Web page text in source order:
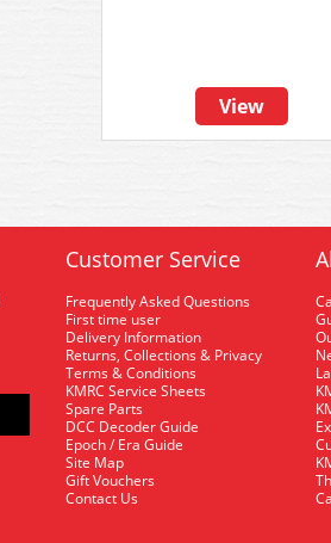
View
Customer Service
Frequently Asked Questions
First time user
Delivery Information
Returns, Collections & Privacy
Terms & Conditions
KMRC Service Sheets
Spare Parts
DCC Decoder Guide
Epoch / Era Guide
Site Map
Gift Vouchers
Contact Us